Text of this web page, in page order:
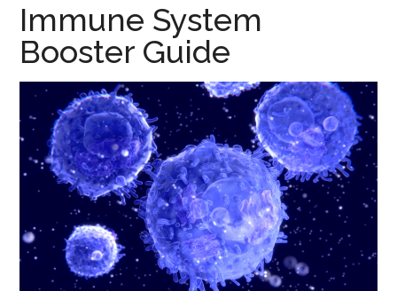
Immune System
Booster Guide